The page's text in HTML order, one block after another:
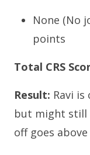
None (No
points
Total CRS
Result: Ravi
but might still
off goes above